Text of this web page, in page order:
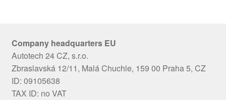
Company headquarters EU
Autotech 24 CZ, s.r.o.
Zbraslavská 12/11, Malá Chuchle, 159 00 Praha 5, CZ
ID: 09105638
TAX ID: no VAT